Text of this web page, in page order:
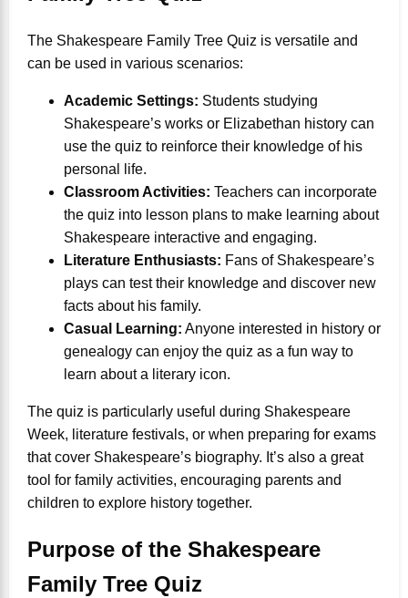
The Shakespeare Family Tree Quiz is versatile and
can be used in various scenarios:
Academic Settings: Students studying
Shakespeare’s works or Elizabethan history can
use the quiz to reinforce their knowledge of his
personal life.
Classroom Activities: Teachers can incorporate
the quiz into lesson plans to make learning about
Shakespeare interactive and engaging.
Literature Enthusiasts: Fans of Shakespeare’s
plays can test their knowledge and discover new
facts about his family.
Casual Learning: Anyone interested in history or
genealogy can enjoy the quiz as a fun way to
learn about a literary icon.
The quiz is particularly useful during Shakespeare
Week, literature festivals, or when preparing for exams
that cover Shakespeare’s biography. It’s also a great
tool for family activities, encouraging parents and
children to explore history together.
Purpose of the Shakespeare
Family Tree Quiz